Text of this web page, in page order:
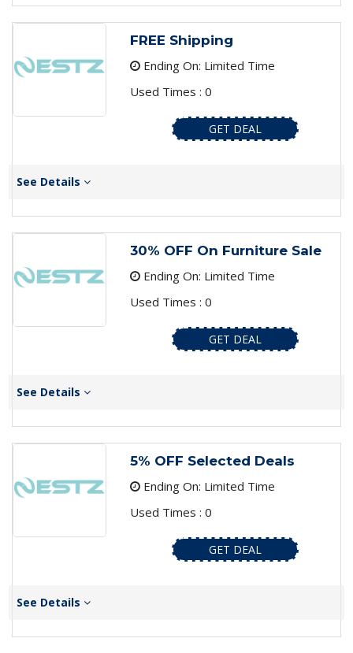
FREE Shipping
Ending On: Limited Time
Used Times : 0
GET DEAL
See Details
30% OFF On Furniture Sale
Ending On: Limited Time
Used Times : 0
GET DEAL
See Details
5% OFF Selected Deals
Ending On: Limited Time
Used Times : 0
GET DEAL
See Details